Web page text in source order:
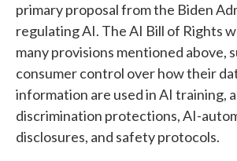
primary proposal from the Biden
regulating AI. The AI Bill of Rights
many provisions mentioned above,
consumer control over how their
information are used in AI training,
discrimination protections, AI-
disclosures, and safety protocols.